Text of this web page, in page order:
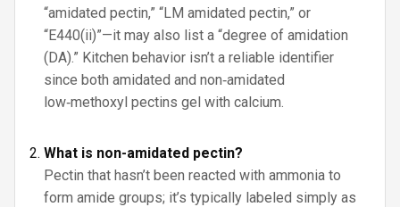
“amidated pectin,” “LM amidated pectin,” or
“E440(ii)”—it may also list a “degree of amidation
(DA).” Kitchen behavior isn’t a reliable identifier
since both amidated and non‑amidated
low‑methoxyl pectins gel with calcium.
What is non-amidated pectin?
Pectin that hasn’t been reacted with ammonia to
form amide groups; it’s typically labeled simply as